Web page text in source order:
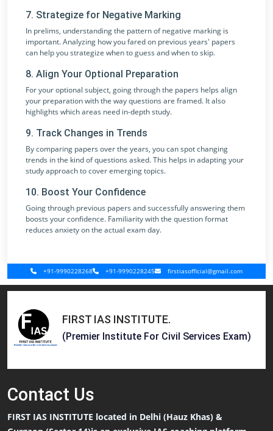
7. Strategize for Negative Marking
In prelims, understanding the pattern of negative marking is
important. Analyzing how you fared on previous years' papers
can help you strategize when to guess and when to skip.
8. Align Your Optional Preparation
For your optional subject, going through the papers helps align
your preparation with the way questions are framed. It also
highlights which areas need in-depth study.
9. Track Changes in Trends
By comparing papers over the years, you can spot changing
trends in the kind of questions asked. This helps in adapting your
study approach to cover emerging topics.
10. Boost Your Confidence
Going through previous papers and successfully answering them
boosts your confidence. Familiarity with the question format
reduces anxiety on the actual exam day.
+91-9990228268 +91-9990228245 firstiasofficial@gmail.com
FIRST IAS INSTITUTE.
(Premier Institute For Civil Services Exam)
Contact Us
FIRST IAS INSTITUTE located in Delhi (Hauz Khas) &